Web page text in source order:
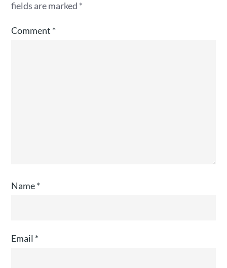
fields are marked *
Comment *
Name*
Email *